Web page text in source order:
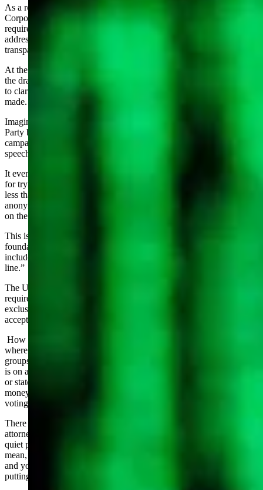
As a result of the Fremont County situation, the interim legislative
Corporations Committee considered a draft bill to clarify the
requirement for forming PACs and Reporting. The objective is to
address inconsistencies in application of the statute, improve
transparency and clarify requirements to the citizens.
At the final Corporations committee meeting, I testified on behalf of
the draft bill and used my 2022 experience as evidence for the need
to clarify the requirements so that others do not repeat the errors
made.
Imagine my surprise upon seeing an article in the local Republican
Party blog accusing me of telling people to shut up, making
campaign finance more complex and being a foe of freedom of
speech.
It even made up a little story that I want your Mom to be prosecuted
for trying to get elected as precinct woman. Note: expenditures of
less than $1000 remain exempt from reporting. The writer was
anonymous; the poster was the same person who filed the complaint
on the precinct mailing.
This is illustrative of a destructive challenge to the values that are
foundational to the Wyoming that we love. The Code of the West
includes “live each day with courage” and “know where to draw the
line.”
The US Constitution protects freedom of Speech, Wyoming values
requires us to own our words. These should not be mutually
exclusive. We cannot hope to retain our identity if we passively
accept the first without demanding the second.
How does this destructive challenge show up? It is on social media
where nameless/faceless accounts take potshots at individuals and
groups absent any supporting evidence or worse, are dead wrong. It
is on anonymous websites “scoring” legislators absent any statistical
or stated processes. It is in slick mailers funded by out-of-state dark
money targeting elected officials with false statements on their
voting records and values.
There was a very condescending statement by a “first amendment
attorney” at the Corporations meeting that people were “saying the
quiet part out loud” in objecting to “mean” speech. NO. Be as
mean, nasty, negative, divisive as your freedom of speech allows
and your values permit. But if you don’t OWN your words by
putting your name to that speech, it is cowardice.